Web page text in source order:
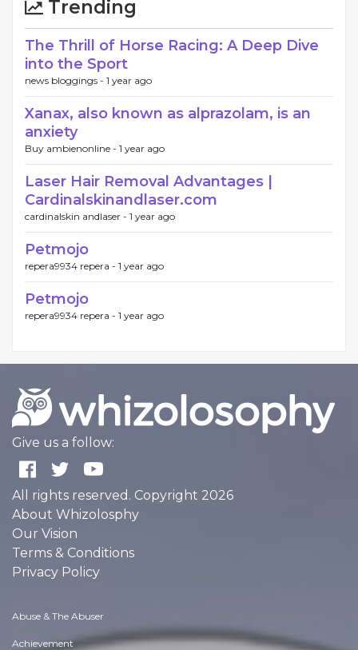
Trending
The Thrill of Horse Racing: A Deep Dive
into the Sport
news bloggings - 1 year ago
Xanax, also known as alprazolam, is an
anxiety
Buy ambienonline - 1 year ago
Laser Hair Removal Advantages |
Cardinalskinandlaser.com
cardinalskin andlaser - 1 year ago
Petmojo
repera9934 repera - 1 year ago
Petmojo
repera9934 repera - 1 year ago
Give us a follow:
All rights reserved. Copyright 2026
About Whizolosphy
Our Vision
Terms & Conditions
Privacy Policy
Abuse & The Abuser
Achievement